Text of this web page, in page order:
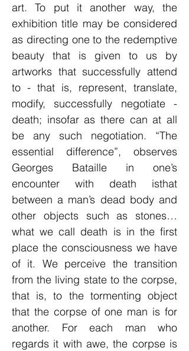
art. To put it another way, the
exhibition title may be considered
as directing one to the redemptive
beauty that is given to us by
artworks that successfully attend
to - that is, represent, translate,
modify, successfully negotiate -
death; insofar as there can at all
be any such negotiation. “The
essential difference”, observes
Georges Bataille in one’s
encounter with death isthat
between a man’s dead body and
other objects such as stones…
what we call death is in the first
place the consciousness we have
of it. We perceive the transition
from the living state to the corpse,
that is, to the tormenting object
that the corpse of one man is for
another. For each man who
regards it with awe, the corpse is